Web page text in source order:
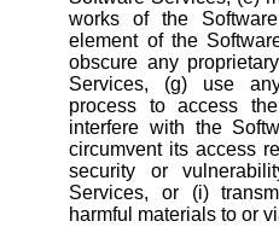
works of the
element of the
obscure any
Services, (g) use
process to access
interfere with the
circumvent its access
security or
Services, or (i)
harmful materials to or